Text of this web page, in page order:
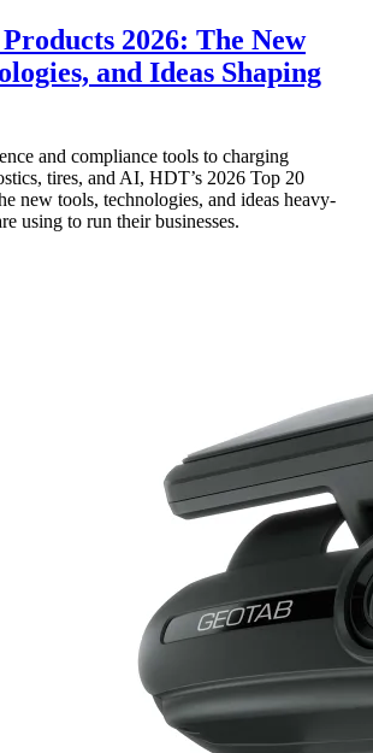
2026: The New
and Ideas Shaping
and compliance tools to charging
tires, and AI, HDT’s 2026 Top 20
new tools, technologies, and ideas heavy-
using to run their businesses.